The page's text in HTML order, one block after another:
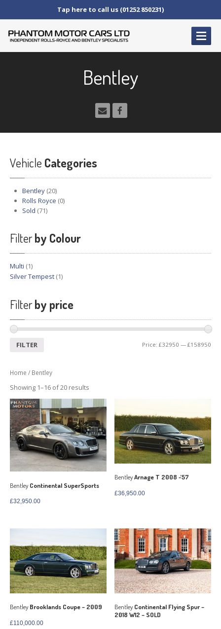
Tap here to call us (01252 850231)
Wheel
Repairs
CARSALES
Bentley
RollsRoyce
FinanceOptions
PARTS
Enhancements
Wheels
Upgrades
ABOUT
Projects
RacingTeam
Howto find us
CONTACT US
Bentley
Vehicle Categories
Bentley (20)
Rolls Royce (0)
Sold (71)
Filterby Colour
Multi (1)
Silver Tempest (1)
Filterby price
FILTER Price: £32950 — £158950
Home / Bentley
Showing 1–16 of 20 results
BentleyContinental SuperSports
£32,950.00
BentleyArnage T 2008 -’57
£36,950.00
BentleyBrooklands Coupe – 2009
£110,000.00
BentleyContinental Flying Spur –
2018 W12 – SOLD